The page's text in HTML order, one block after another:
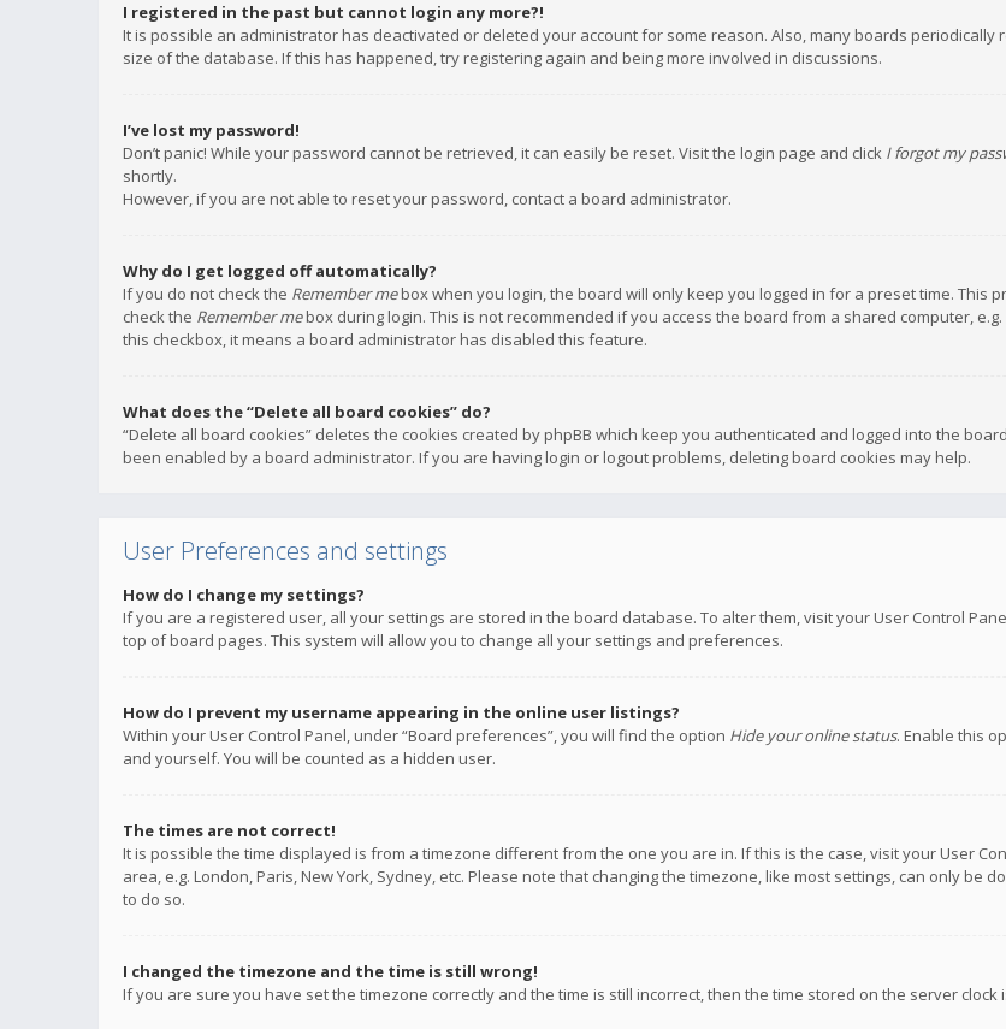
I registered in the past but cannot login any more?!
It is possible an administrator has deactivated or deleted your account for some reason. Also, many boards
size of the database. If this has happened, try registering again and being more involved in discussions.
I’ve lost my password!
Don’t panic! While your password cannot be retrieved, it can easily be reset. Visit the login page and click I forgot my
shortly.
However, if you are not able to reset your password, contact a board administrator.
Why do I get logged off automatically?
If you do not check the Remember mebox when you login, the board will only keep you logged in for a preset time. This
check the Remember mebox during login. This is not recommended if you access the board from a shared computer,
this checkbox, it means a board administrator has disabled this feature.
What does the “Delete all board cookies” do?
“Delete all board cookies” deletes the cookies created by phpBB which keep you authenticated and logged into the
been enabled by a board administrator. If you are having login or logout problems, deleting board cookies may help.
User Preferences and settings
How do I change my settings?
If you are a registered user, all your settings are stored in the board database. To alter them, visit your User Control
top of board pages. This system will allow you to change all your settings and preferences.
How do I prevent my username appearing in the online user listings?
Within your User Control Panel, under “Board preferences”, you will find the option Hide your online status. Enable this
and yourself. You will be counted as a hidden user.
The times are not correct!
It is possible the time displayed is from a timezone different from the one you are in. If this is the case, visit your User
area, e.g. London, Paris, New York, Sydney, etc. Please note that changing the timezone, like most settings, can only be
to do so.
I changed the timezone and the time is still wrong!
If you are sure you have set the timezone correctly and the time is still incorrect, then the time stored on the server